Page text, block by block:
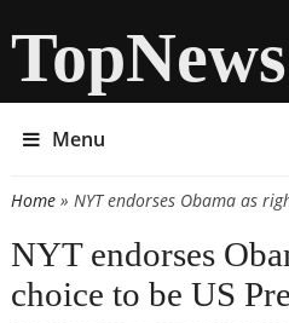
TopNews
Menu
You are here
Home» NYT endorses Obama as
NYT endorses
choice to be US